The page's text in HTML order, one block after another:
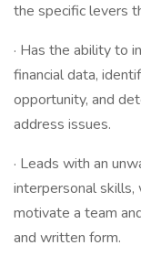
the specific levers
· Has the ability to
financial data,
opportunity, and
address issues.
· Leads with an
interpersonal
motivate a team
and written form.